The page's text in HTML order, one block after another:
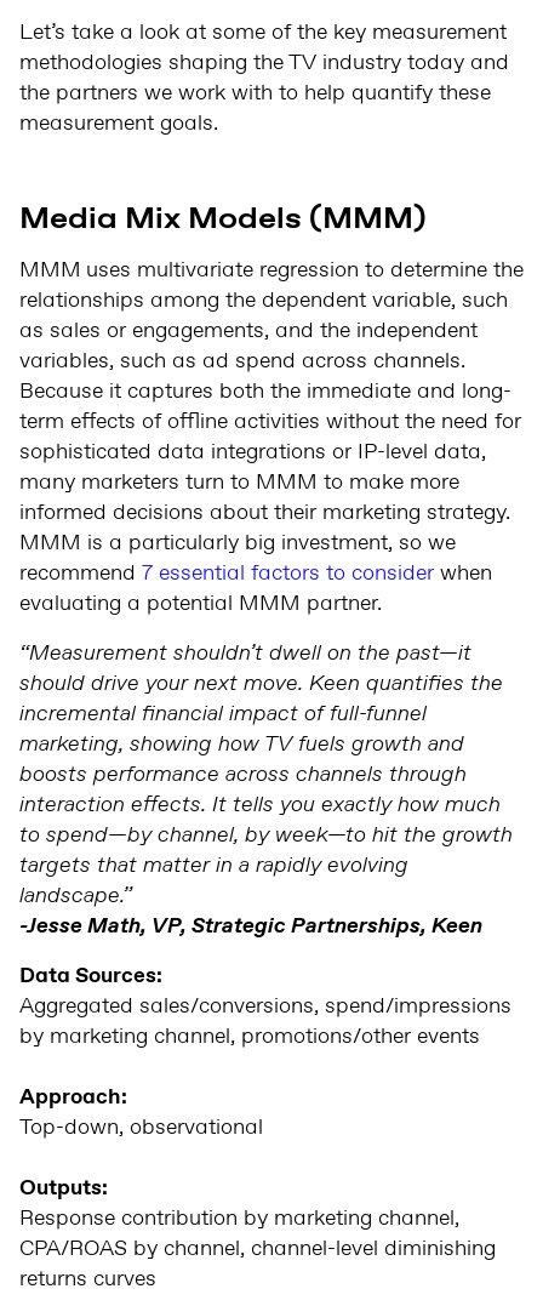
Let’s take a look at some of the key measurement
methodologies shaping the TV industry today and
the partners we work with to help quantify these
measurement goals.
Media Mix Models (MMM)
MMM uses multivariate regression to determine the
relationships among the dependent variable, such
as sales or engagements, and the independent
variables, such as ad spend across channels.
Because it captures both the immediate and long-
term effects of offline activities without the need for
sophisticated data integrations or IP-level data,
many marketers turn to MMM to make more
informed decisions about their marketing strategy.
MMM is a particularly big investment, so we
recommend 7 essential factors to considerwhen
evaluating a potential MMM partner.
“Measurement shouldn’t dwell on the past—it
should drive your next move. Keen quantifies the
incremental financial impact of full-funnel
marketing, showing how TV fuels growth and
boosts performance across channels through
interaction effects. It tells you exactly how much
to spend—by channel, by week—to hit the growth
targets that matter in a rapidly evolving
landscape.”
-Jesse Math, VP, Strategic Partnerships, Keen
Data Sources:
Aggregated sales/conversions, spend/impressions
by marketing channel, promotions/other events
Approach:
Top-down, observational
Outputs:
Response contribution by marketing channel,
CPA/ROAS by channel, channel-level diminishing
returns curves